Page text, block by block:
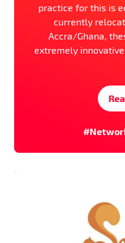
practice for this is
currently
Accra/Ghana,
extremely